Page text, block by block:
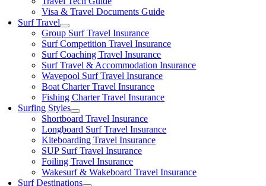
Visa & Travel Documents Guide
Surf Travel
Group Surf Travel Insurance
Surf Competition Travel Insurance
Surf Coaching Travel Insurance
Surf Travel & Accommodation Insurance
Wavepool Surf Travel Insurance
Boat Charter Travel Insurance
Fishing Charter Travel Insurance
Surfing Styles
Shortboard Travel Insurance
Longboard Surf Travel Insurance
Kiteboarding Travel Insurance
SUP Surf Travel Insurance
Foiling Travel Insurance
Wakesurf & Wakeboard Travel Insurance
Surf Destinations